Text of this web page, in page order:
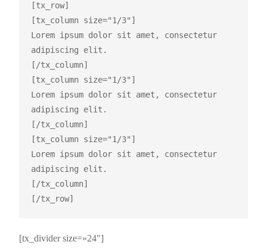
[tx_row]
[tx_column size="1/3"]
Lorem ipsum dolor sit amet, consectetur
adipiscing elit.
[/tx_column]
[tx_column size="1/3"]
Lorem ipsum dolor sit amet, consectetur
adipiscing elit.
[/tx_column]
[tx_column size="1/3"]
Lorem ipsum dolor sit amet, consectetur
adipiscing elit.
[/tx_column]
[tx_divider size=»24″]